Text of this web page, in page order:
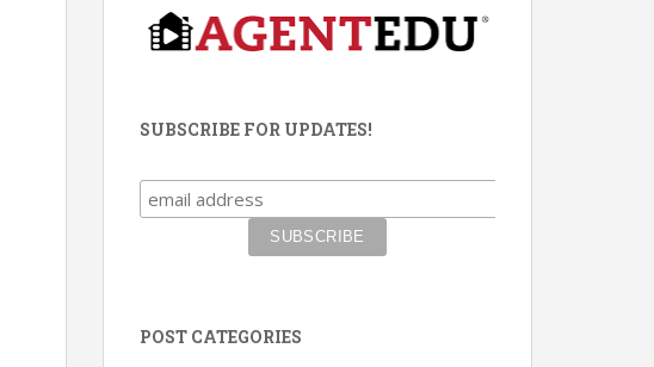
SUBSCRIBE FOR UPDATES!
POST CATEGORIES